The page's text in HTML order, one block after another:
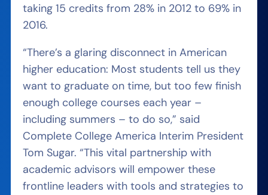
taking 15 credits from 28% in 2012 to 69% in
2016.
“There’s a glaring disconnect in American
higher education: Most students tell us they
want to graduate on time, but too few finish
enough college courses each year –
including summers – to do so,” said
Complete College America Interim President
Tom Sugar. “This vital partnership with
academic advisors will empower these
frontline leaders with tools and strategies to